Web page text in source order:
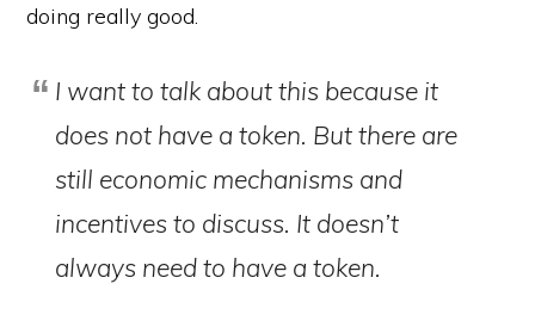
doing really good.
I want to talk about this because it
does not have a token. But there are
still economic mechanisms and
incentives to discuss. It doesn’t
always need to have a token.